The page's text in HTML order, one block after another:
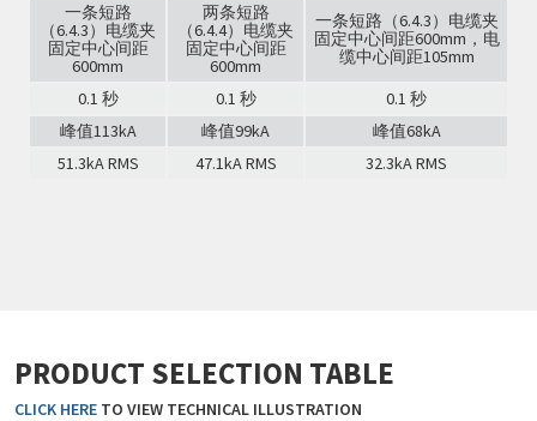
一条短路
（6.4.3）电缆夹
固定中心间距
600mm
两条短路
（6.4.4）电缆夹
固定中心间距
600mm
一条短路（6.4.3）电缆夹
固定中心间距600mm，电
缆中心间距105mm
0.1 秒
0.1 秒
0.1 秒
峰值113kA
峰值99kA
峰值68kA
51.3kA RMS
47.1kA RMS 32.3kA RMS
PRODUCT SELECTION TABLE
CLICK HERE TO VIEW TECHNICAL ILLUSTRATION